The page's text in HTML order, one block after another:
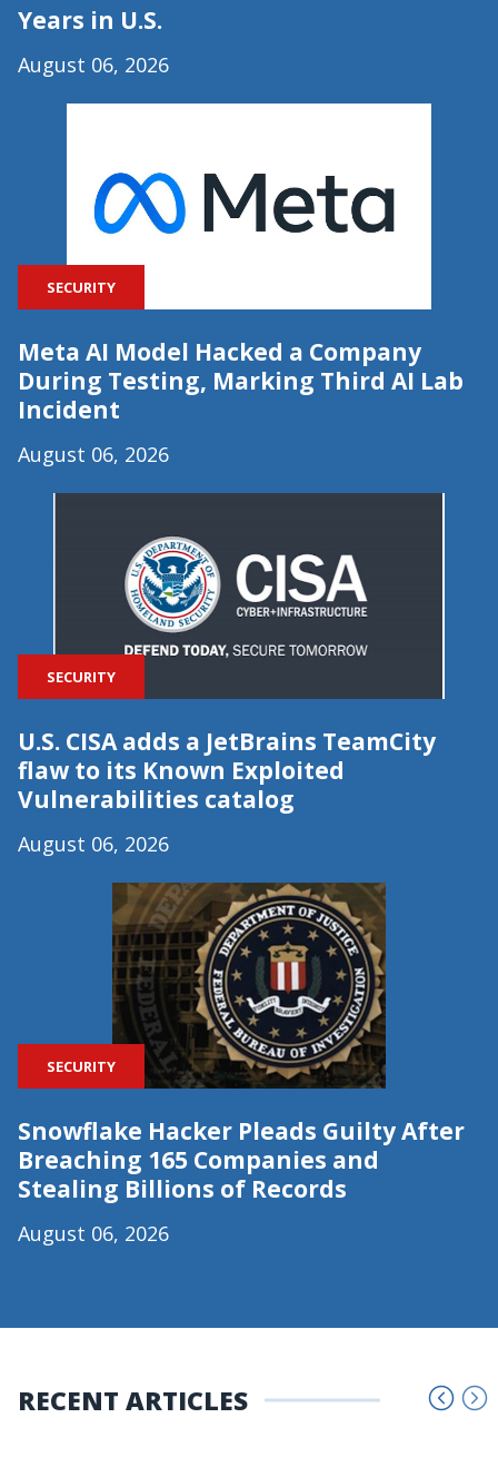
Years in U.S.
August 06, 2026
SECURITY
Meta AI Model Hacked a Company
During Testing, Marking Third AI Lab
Incident
August 06, 2026
SECURITY
U.S. CISA adds a JetBrains TeamCity
flaw to its Known Exploited
Vulnerabilities catalog
August 06, 2026
SECURITY
Snowflake Hacker Pleads Guilty After
Breaching 165 Companies and
Stealing Billions of Records
August 06, 2026
RECENT ARTICLES